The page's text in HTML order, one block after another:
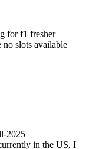
for f1 fresher
slots available
2025
in the US, I